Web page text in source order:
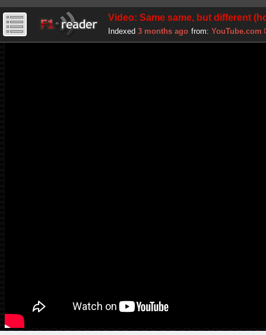
Video: Same same, but different
Indexed 3 months ago from: YouTube.com